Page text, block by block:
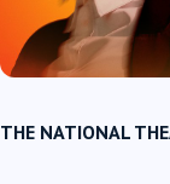
THE NATIONAL